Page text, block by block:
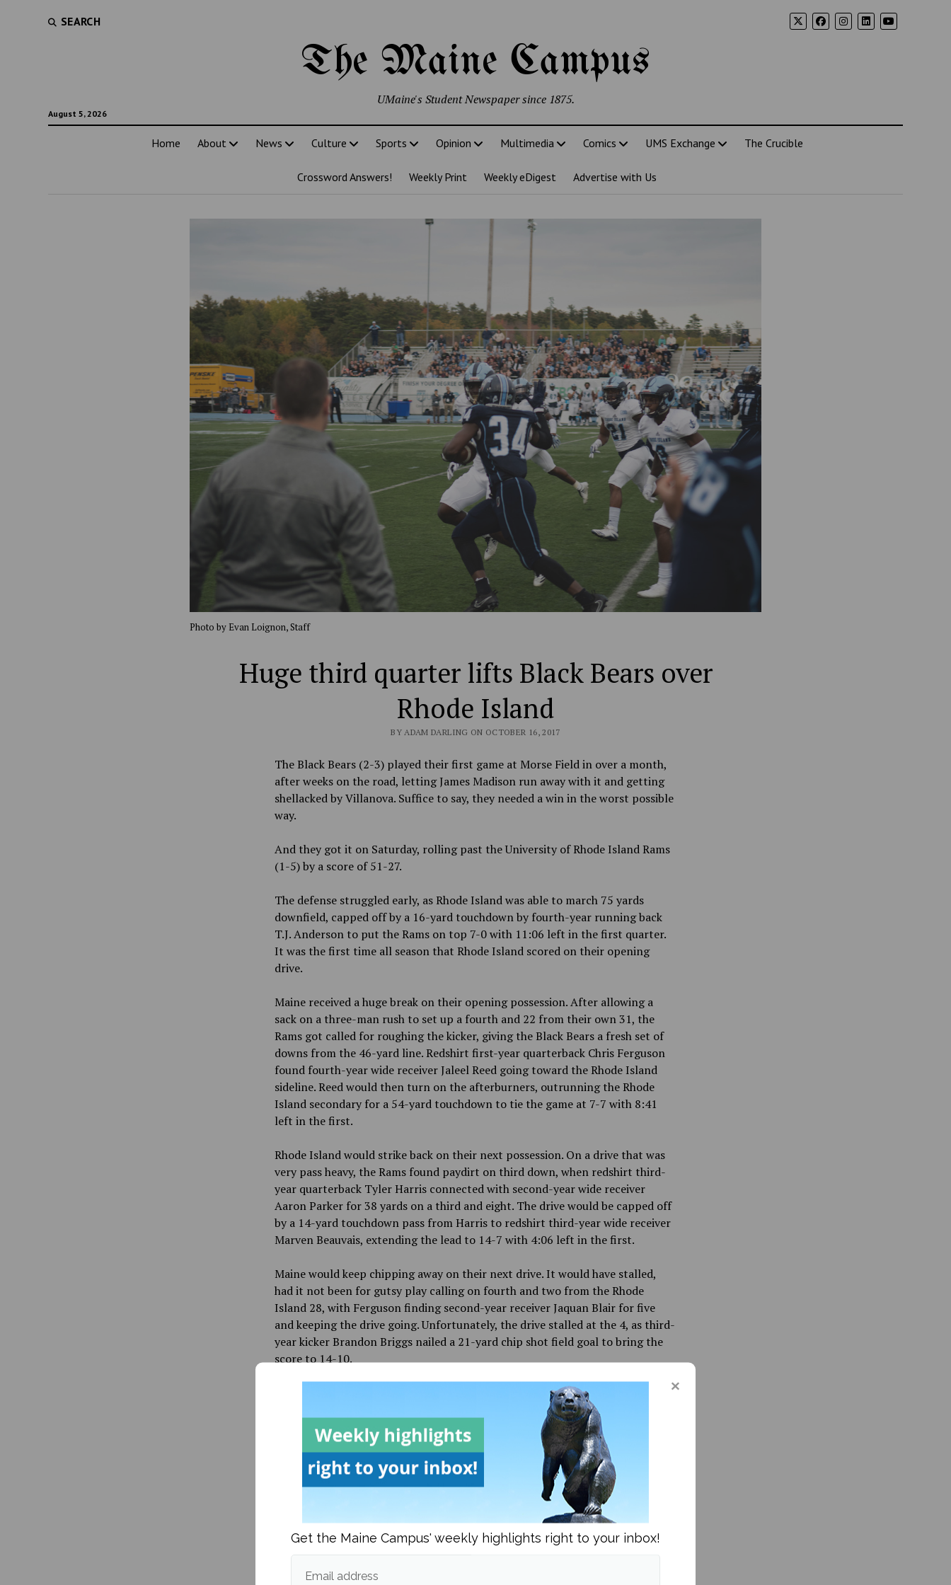
SEARCH
The Maine Campus
August 5, 2026
UMaine's Student Newspaper since 1875.
Home About News Culture Sports Opinion Multimedia Comics UMS Exchange The Crucible
Crossword Answers! Weekly Print Weekly eDigest Advertise with Us
Photo by Evan Loignon, Staff
Huge third quarter lifts Black Bears over
Rhode Island
BY ADAM DARLING ON OCTOBER 16, 2017
The Black Bears (2-3) played their first game at Morse Field in over a month,
after weeks on the road, letting James Madison run away with it and getting
shellacked by Villanova. Suffice to say, they needed a win in the worst possible
way.
And they got it on Saturday, rolling past the University of Rhode Island Rams
(1-5) by a score of 51-27.
The defense struggled early, as Rhode Island was able to march 75 yards
downfield, capped off by a 16-yard touchdown by fourth-year running back
T.J. Anderson to put the Rams on top 7-0 with 11:06 left in the first quarter.
It was the first time all season that Rhode Island scored on their opening
drive.
Maine received a huge break on their opening possession. After allowing a
sack on a three-man rush to set up a fourth and 22 from their own 31, the
Rams got called for roughing the kicker, giving the Black Bears a fresh set of
downs from the 46-yard line. Redshirt first-year quarterback Chris Ferguson
found fourth-year wide receiver Jaleel Reed going toward the Rhode Island
sideline. Reed would then turn on the afterburners, outrunning the Rhode
Island secondary for a 54-yard touchdown to tie the game at 7-7 with 8:41
left in the first.
Rhode Island would strike back on their next possession. On a drive that was
very pass heavy, the Rams found paydirt on third down, when redshirt third-
year quarterback Tyler Harris connected with second-year wide receiver
Aaron Parker for 38 yards on a third and eight. The drive would be capped off
by a 14-yard touchdown pass from Harris to redshirt third-year wide receiver
Marven Beauvais, extending the lead to 14-7 with 4:06 left in the first.
Maine would keep chipping away on their next drive. It would have stalled,
had it not been for gutsy play calling on fourth and two from the Rhode
Island 28, with Ferguson finding second-year receiver Jaquan Blair for five
and keeping the drive going. Unfortunately, the drive stalled at the 4, as third-
year kicker Brandon Briggs nailed a 21-yard chip shot field goal to bring the
score to 14-10.
Rhode Island used two big pass plays on the very next possession, including a
44-yard touchdown from redshirt third-year quarterback JaJuan Lawson to
Parker, putting the Rams up 21-10, spelling doom and gloom for the Black
And that is when second-year running back Josh Mack, who carried the ball
four times for 32 yards to start the next drive, including a long 23-yarder into
Rhode Island territory. Ferguson found fourth-year receiver Marquise Adams
to keep the drive alive on third down. The Black Bears plugged away and
capped it off with a five-yard touchdown pass to fourth-year receiver Jared
Get the Maine Campus' weekly highlights right to your inbox!
Email address